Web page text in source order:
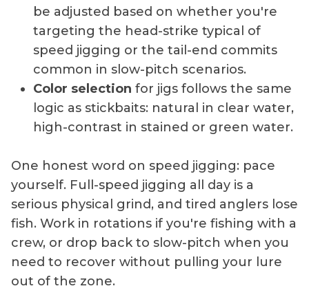
be adjusted based on whether you're
targeting the head-strike typical of
speed jigging or the tail-end commits
common in slow-pitch scenarios.
Color selection for jigs follows the same
logic as stickbaits: natural in clear water,
high-contrast in stained or green water.
One honest word on speed jigging: pace
yourself. Full-speed jigging all day is a
serious physical grind, and tired anglers lose
fish. Work in rotations if you're fishing with a
crew, or drop back to slow-pitch when you
need to recover without pulling your lure
out of the zone.